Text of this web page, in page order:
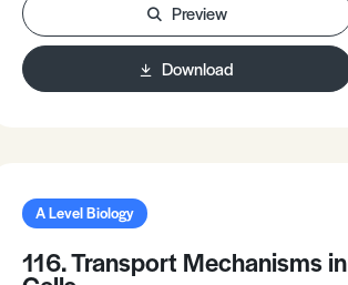
Preview
Download
A Level Biology
116. Transport Mechanisms in